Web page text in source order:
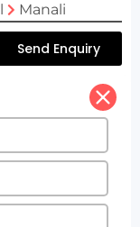
Manali
Send Enquiry